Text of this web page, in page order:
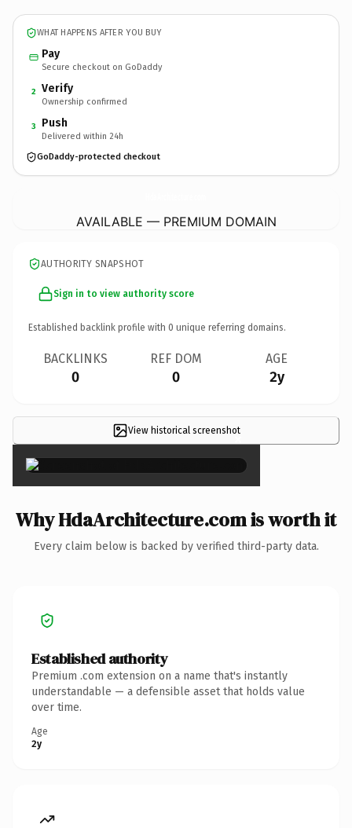
WHAT HAPPENS AFTER YOU BUY
Pay
Secure checkout on GoDaddy
2 Verify
Ownership confirmed
3 Push
Delivered within 24h
GoDaddy-protected checkout
AVAILABLE — PREMIUM DOMAIN
AUTHORITY SNAPSHOT
Sign in to view authority score
Established backlink profile with 0 unique referring domains.
BACKLINKS
0
REF DOM
0
AGE
2y
View historical screenshot
×
Why HdaArchitecture.com is worth it
Every claim below is backed by verified third-party data.
Established authority
Premium .com extension on a name that's instantly
understandable — a defensible asset that holds value
over time.
Age
2y